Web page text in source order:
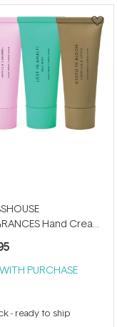
Hand Cream
PURCHASE
- ready to ship